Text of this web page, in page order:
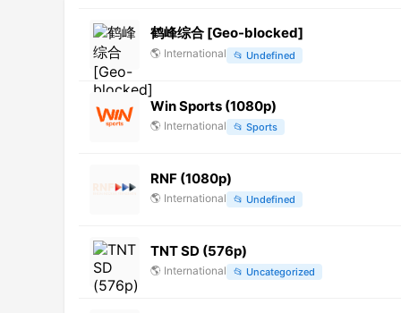
鹤峰综合 [Geo-blocked]
🌎 International 📂 Undefined
Win Sports (1080p)
🌎 International 📂 Sports
RNF (1080p)
🌎 International 📂 Undefined
TNT SD (576p)
🌎 International 📂 Uncategorized